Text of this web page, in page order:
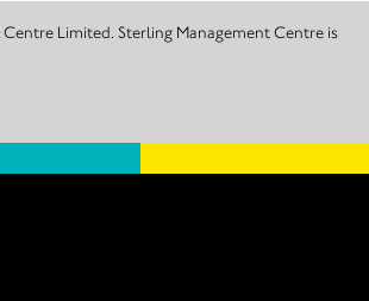
Limited. Sterling Management Centre is